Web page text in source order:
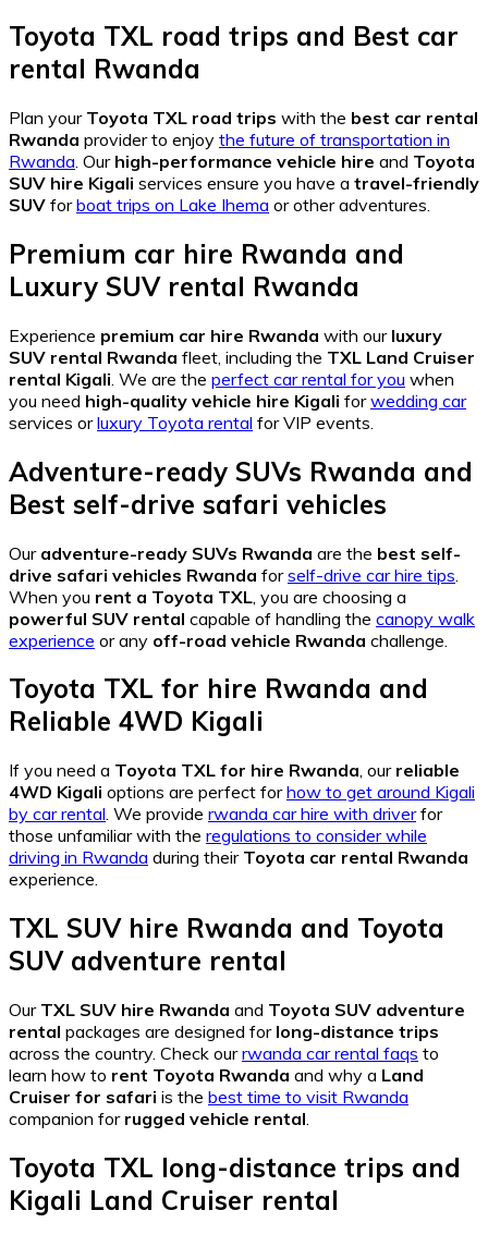
Toyota TXL road trips and Best car
rental Rwanda
Plan your Toyota TXL road trips with the best car rental
Rwanda provider to enjoy the future of transportation in
Rwanda . Our high-performance vehicle hire and Toyota
SUV hire Kigali services ensure you have a travel-friendly
SUV forboat trips on Lake Ihema or other adventures.
Premium car hire Rwanda and
Luxury SUV rental Rwanda
Experience premium car hire Rwanda with our luxury
SUV rental Rwanda fleet, including the TXL Land Cruiser
rental Kigali . We are the perfect car rental for you when
you need high-quality vehicle hire Kigali forwedding car
services orluxury Toyota rental for VIP events.
Adventure-ready SUVs Rwanda and
Best self-drive safari vehicles
Our adventure-ready SUVs Rwanda are the best self-
drive safari vehicles Rwanda forself-drive car hire tips
When you rent a Toyota TXL , you are choosing a
powerful SUV rental capable of handling the canopy walk
experience or any off-road vehicle Rwanda challenge.
Toyota TXL for hire Rwanda and
Reliable 4WD Kigali
If you need a Toyota TXL for hire Rwanda, our reliable
4WD Kigali options are perfect forhow to get around Kigali
by car rental. We provide rwanda car hire with driverfor
those unfamiliar with the regulations to consider while
driving in Rwanda during their Toyota car rental Rwanda
experience.
TXL SUV hire Rwanda and Toyota
SUV adventure rental
Our TXL SUV hire Rwanda and Toyota SUV adventure
rental packages are designed for long-distance trips
across the country. Check ourrwanda car rental faqs to
learn how to rent Toyota Rwanda and why a Land
Cruiser for safari is the best time to visit Rwanda
companion for rugged vehicle rental.
Toyota TXL long-distance trips and
Kigali Land Cruiser rental